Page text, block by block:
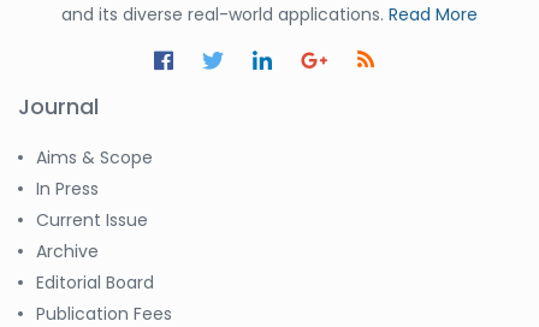
and its diverse real-world applications. Read More
Journal
Aims & Scope
In Press
Current Issue
Archive
Editorial Board
Publication Fees